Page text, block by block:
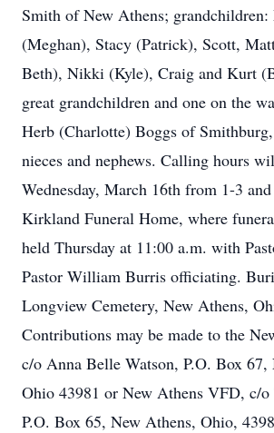
Smith of New Athens;
(Meghan), Stacy (Patrick), Scott,
Beth), Nikki (Kyle), Craig and Kurt
great grandchildren and one on the
Herb (Charlotte) Boggs of
nieces and nephews. Calling hours
Wednesday, March 16th from 1-3
Kirkland Funeral Home, where
held Thursday at 11:00 a.m. with
Pastor William Burris officiating.
Longview Cemetery, New Athens,
Contributions may be made to the
c/o Anna Belle Watson, P.O. Box 67,
Ohio 43981 or New Athens VFD, c/o
P.O. Box 65, New Athens, Ohio,